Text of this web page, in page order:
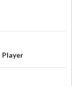
Player